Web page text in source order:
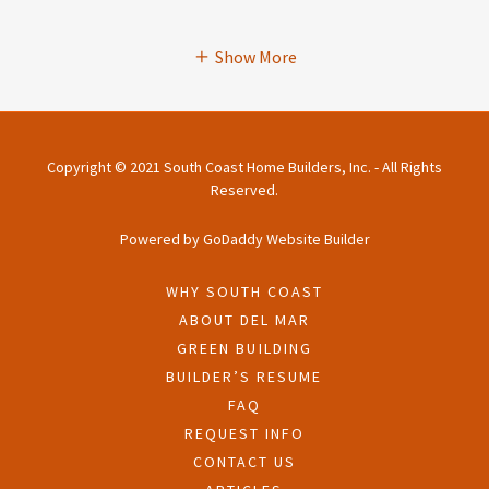
Show More
Copyright © 2021 South Coast Home Builders, Inc. - All Rights
Reserved.
Powered byGoDaddyWebsite Builder
WHY SOUTH COAST
ABOUT DEL MAR
GREEN BUILDING
BUILDER’S RESUME
FAQ
REQUEST INFO
CONTACT US